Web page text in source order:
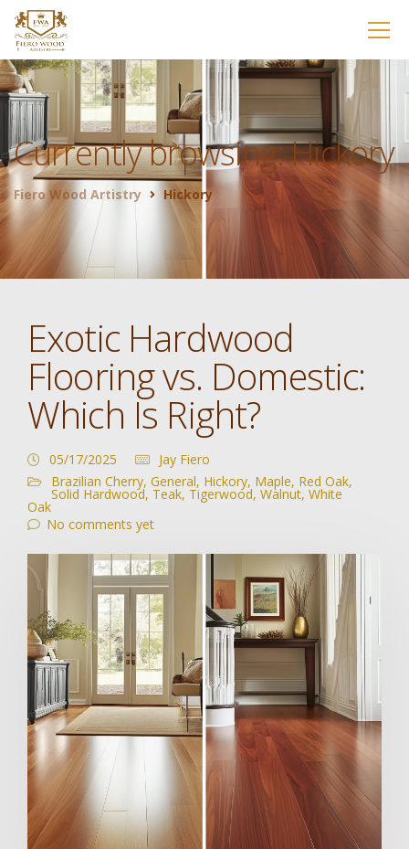
Currently browsing: Hickory
Fiero Wood Artistry Hickory
Exotic Hardwood
Flooring vs. Domestic:
Which Is Right?
05/17/2025
Jay Fiero
Brazilian Cherry, General, Hickory, Maple, Red Oak,
Solid Hardwood, Teak, Tigerwood, Walnut, White
Oak
No comments yet